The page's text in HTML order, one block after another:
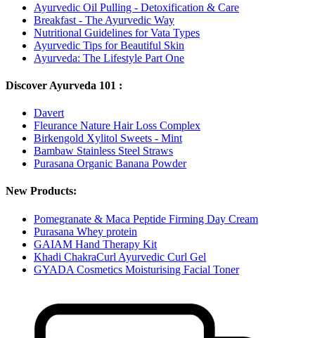
Ayurvedic Oil Pulling - Detoxification & Care
Breakfast - The Ayurvedic Way
Nutritional Guidelines for Vata Types
Ayurvedic Tips for Beautiful Skin
Ayurveda: The Lifestyle Part One
Discover Ayurveda 101 :
Davert
Fleurance Nature Hair Loss Complex
Birkengold Xylitol Sweets - Mint
Bambaw Stainless Steel Straws
Purasana Organic Banana Powder
New Products:
Pomegranate & Maca Peptide Firming Day Cream
Purasana Whey protein
GAIAM Hand Therapy Kit
Khadi ChakraCurl Ayurvedic Curl Gel
GYADA Cosmetics Moisturising Facial Toner